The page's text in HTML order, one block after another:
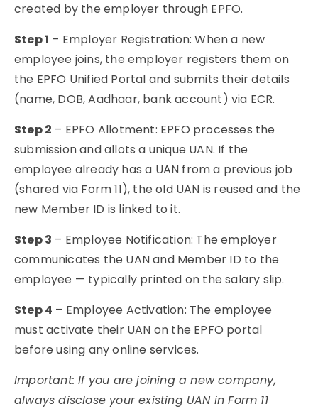
created by the employer through EPFO.
Step 1 – Employer Registration: When a new
employee joins, the employer registers them on
the EPFO Unified Portal and submits their details
(name, DOB, Aadhaar, bank account) via ECR.
Step 2 – EPFO Allotment: EPFO processes the
submission and allots a unique UAN. If the
employee already has a UAN from a previous job
(shared via Form 11), the old UAN is reused and the
new Member ID is linked to it.
Step 3 – Employee Notification: The employer
communicates the UAN and Member ID to the
employee — typically printed on the salary slip.
Step 4 – Employee Activation: The employee
must activate their UAN on the EPFO portal
before using any online services.
Important: If you are joining a new company,
always disclose your existing UAN in Form 11